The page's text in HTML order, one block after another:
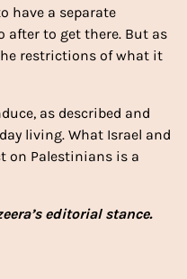
have a separate
after to get there. But as
restrictions of what it
as described and
living. What Israel and
on Palestinians is a
editorial stance.